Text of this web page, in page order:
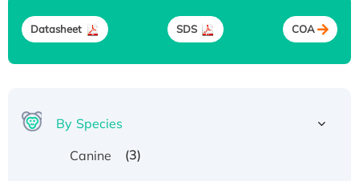
Datasheet SDS COA
By Species
Canine
(3)